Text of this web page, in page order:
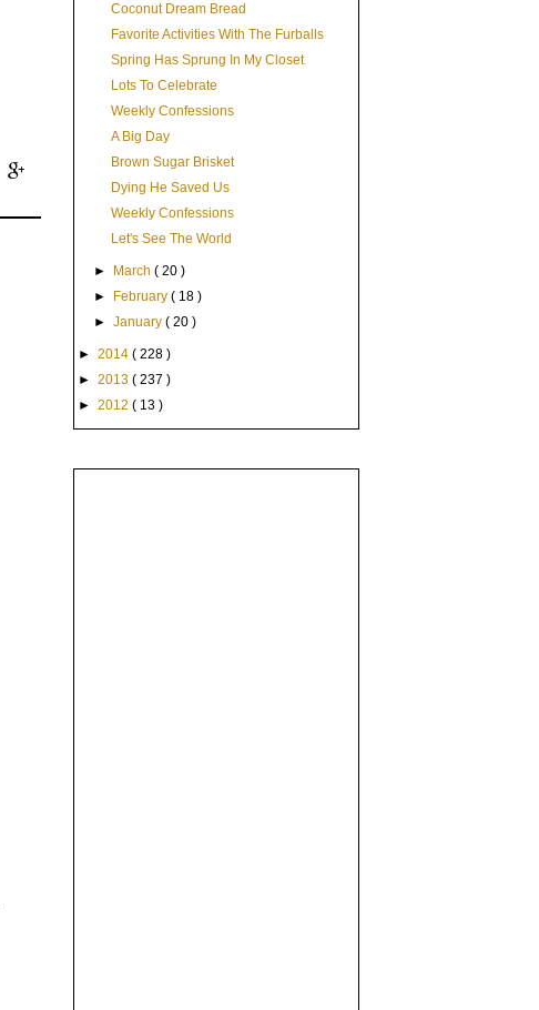
Coconut Dream Bread
Favorite Activities With The Furballs
Spring Has Sprung In My Closet
Lots To Celebrate
Weekly Confessions
A Big Day
Brown Sugar Brisket
Dying He Saved Us
Weekly Confessions
Let's See The World
► March( 20 )
►
February( 18 )
►January( 20 )
► 2014 ( 228 )
► 2013 ( 237 )
► 2012 ( 13 )